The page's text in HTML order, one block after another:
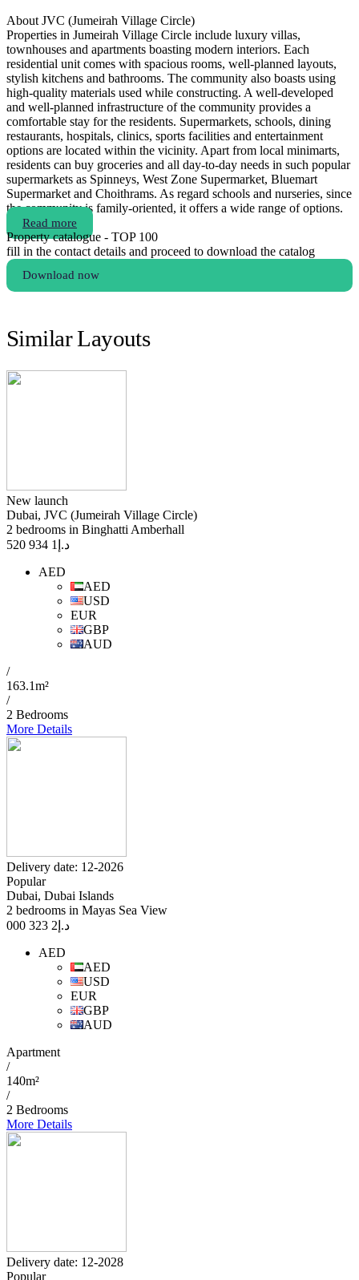
About JVC (Jumeirah Village Circle)
Properties in Jumeirah Village Circle include luxury villas,
townhouses and apartments boasting modern interiors. Each
residential unit comes with spacious rooms, well-planned layouts,
stylish kitchens and bathrooms. The community also boasts using
high-quality materials used while constructing. A well-developed
and well-planned infrastructure of the community provides a
comfortable stay for the residents. Supermarkets, schools, dining
restaurants, hospitals, clinics, sports facilities and entertainment
options are located within the vicinity. Apart from local minimarts,
residents can buy groceries and all day-to-day needs in such popular
supermarkets as Spinneys, West Zone Supermarket, Bluemart
Supermarket and Choithrams. As regard schools and nurseries, since
the community is family-oriented, it offers a wide range of options.
Read more
Property catalogue - TOP 100
fill in the contact details and proceed to download the catalog
Download now
Similar Layouts
New launch
Dubai, JVC (Jumeirah Village Circle)
2 bedrooms in Binghatti Amberhall
د.إ 1 934 520
AED
AED
USD
EUR
GBP
AUD
/
163.1m²
/
2 Bedrooms
More Details
Delivery date: 12-2026
Popular
Dubai, Dubai Islands
2 bedrooms in Mayas Sea View
د.إ 2 323 000
AED
AED
USD
EUR
GBP
AUD
Apartment
/
140m²
/
2 Bedrooms
More Details
Delivery date: 12-2028
Popular